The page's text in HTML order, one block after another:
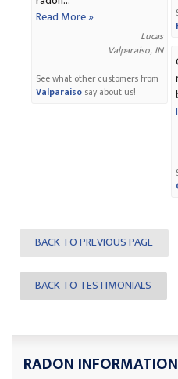
Read More »
Lucas
Valparaiso, IN
See what other customers from
Valparaiso say about us!
BACK TO PREVIOUS PAGE
BACK TO TESTIMONIALS
RADON INFORMATION